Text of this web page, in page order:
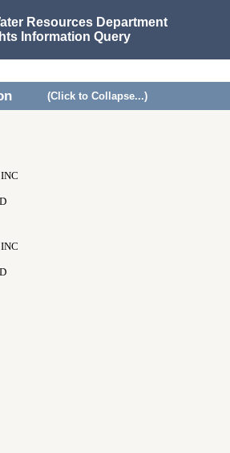
Resources Department
Information Query
(Click to Collapse...)